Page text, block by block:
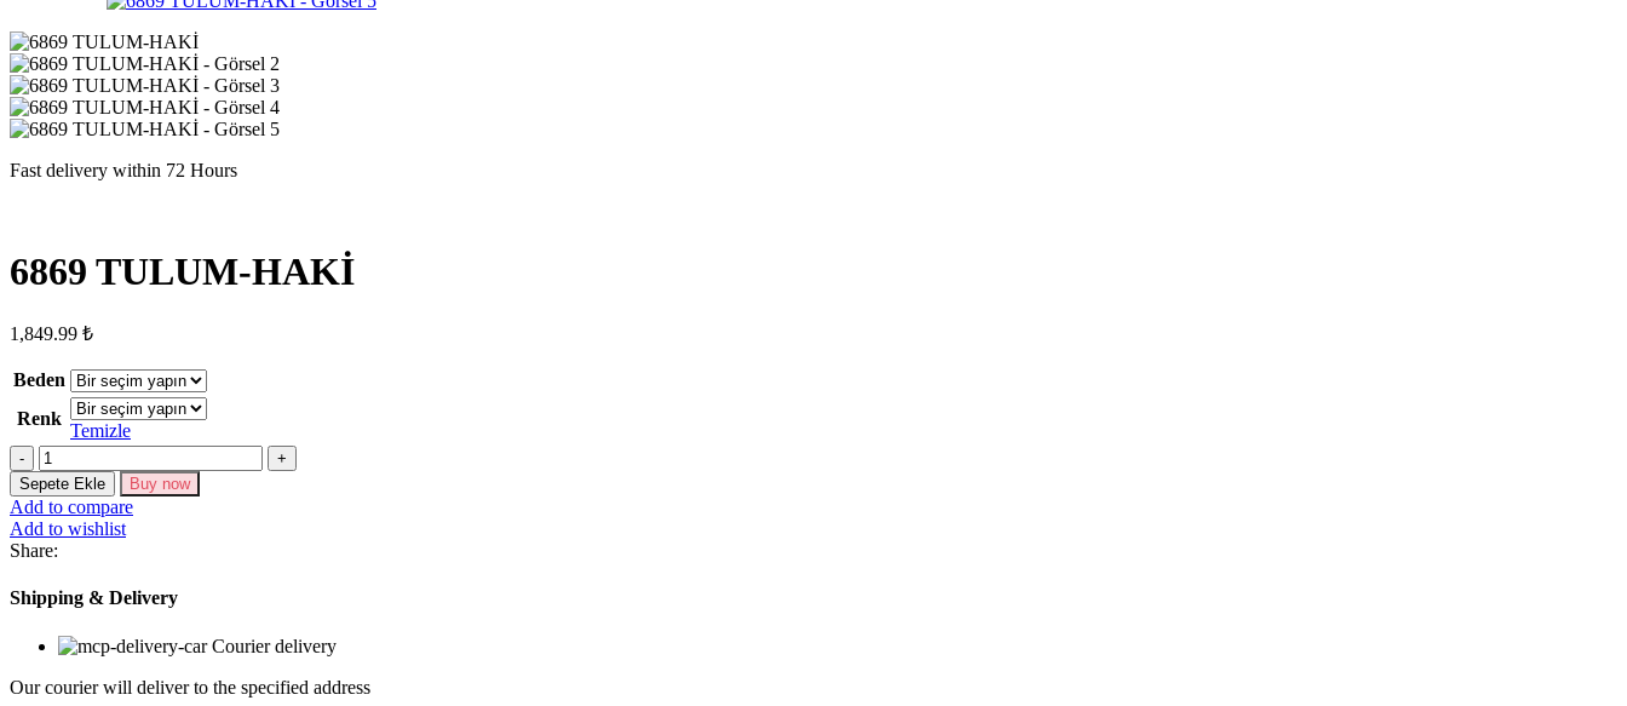
Fast delivery within 72 Hours
6869 TULUM-HAKİ
1,849.99 ₺
Beden
Renk
Temizle
6869
TULUM-
HAKİ
adet
Sepete Ekle Buy now
Add to compare
Add to wishlist
Share:
Shipping & Delivery
Courier delivery
Our courier will deliver to the specified address